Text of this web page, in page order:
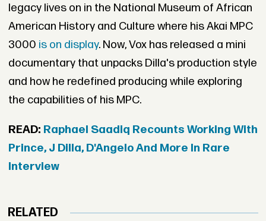
legacy lives on in the National Museum of African
American History and Culture where his Akai MPC
3000 is on display. Now, Vox has released a mini
documentary that unpacks Dilla's production style
and how he redefined producing while exploring
the capabilities of his MPC.
READ: Raphael Saadiq Recounts Working With
Prince, J Dilla, D'Angelo And More In Rare
Interview
RELATED